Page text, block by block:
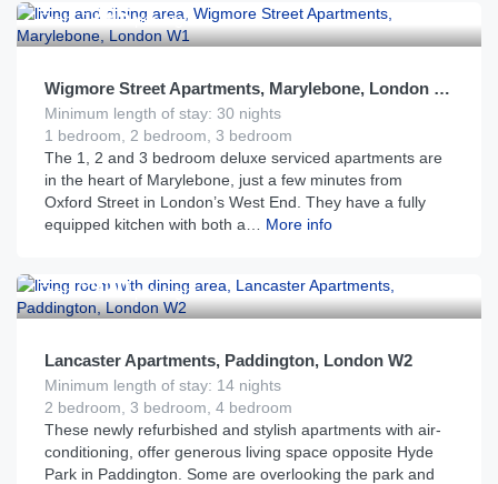
From
£295per night
Wigmore Street Apartments, Marylebone, London W1
Minimum length of stay: 30 nights
1 bedroom, 2 bedroom, 3 bedroom
The 1, 2 and 3 bedroom deluxe serviced apartments are
in the heart of Marylebone, just a few minutes from
Oxford Street in London’s West End. They have a fully
equipped kitchen with both a…
More info
From
£320per night
Lancaster Apartments, Paddington, London W2
Minimum length of stay: 14 nights
2 bedroom, 3 bedroom, 4 bedroom
These newly refurbished and stylish apartments with air-
conditioning, offer generous living space opposite Hyde
Park in Paddington. Some are overlooking the park and